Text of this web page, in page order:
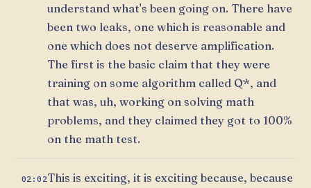
understand what's been going on. There have
been two leaks, one which is reasonable and
one which does not deserve amplification.
The first is the basic claim that they were
training on some algorithm called Q*, and
that was, uh, working on solving math
problems, and they claimed they got to 100%
on the math test.
02:02This is exciting, it is exciting because, because